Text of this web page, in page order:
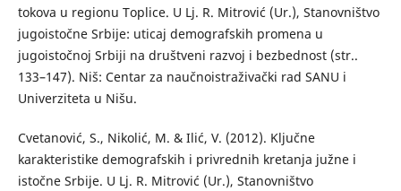
tokova u regionu Toplice. U Lj. R. Mitrović (Ur.), Stanovništvo
jugoistočne Srbije: uticaj demografskih promena u
jugoistočnoj Srbiji na društveni razvoj i bezbednost (str..
133–147). Niš: Centar za naučnoistraživački rad SANU i
Univerziteta u Nišu.
Cvetanović, S., Nikolić, M. & Ilić, V. (2012). Ključne
karakteristike demografskih i privrednih kretanja južne i
istočne Srbije. U Lj. R. Mitrović (Ur.), Stanovništvo